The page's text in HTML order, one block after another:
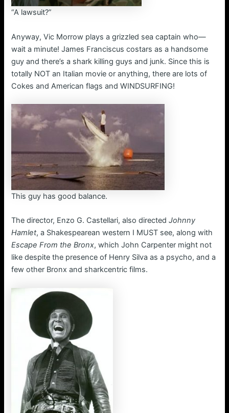
“A lawsuit?”
Anyway, Vic Morrow plays a grizzled sea captain who—
wait a minute! James Franciscus costars as a handsome
guy and there’s a shark killing guys and junk. Since this is
totally NOT an Italian movie or anything, there are lots of
Cokes and American flags and WINDSURFING!
This guy has good balance.
The director, Enzo G. Castellari, also directedJohnny
Hamlet, a Shakespearean western I MUST see, along with
Escape From the Bronx, which John Carpenter might not
like despite the presence of Henry Silva as a psycho, and a
few other Bronx and sharkcentric films.